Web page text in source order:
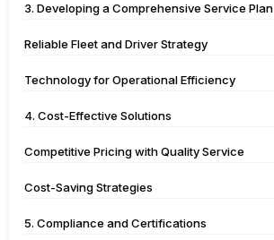
3. Developing a Comprehensive Service Plan
Reliable Fleet and Driver Strategy
Technology for Operational Efficiency
4. Cost-Effective Solutions
Competitive Pricing with Quality Service
Cost-Saving Strategies
5. Compliance and Certifications